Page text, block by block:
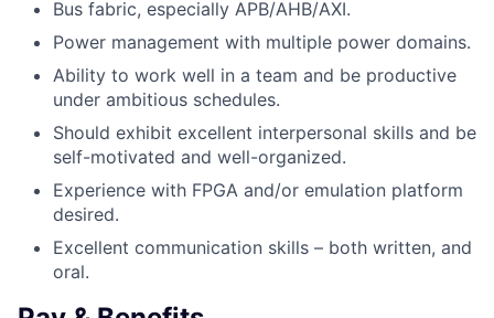
Bus fabric, especially APB/AHB/AXI.
Power management with multiple power domains.
Ability to work well in a team and be productive
under ambitious schedules.
Should exhibit excellent interpersonal skills and be
self-motivated and well-organized.
Experience with FPGA and/or emulation platform
desired.
Excellent communication skills – both written, and
oral.